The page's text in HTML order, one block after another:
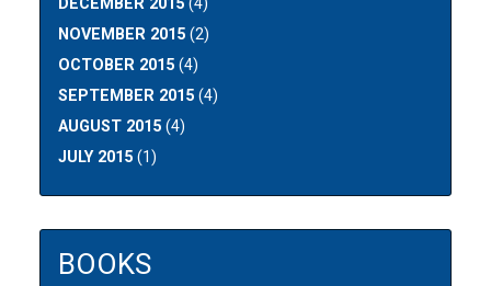
NOVEMBER 2015 (2)
OCTOBER 2015 (4)
SEPTEMBER 2015 (4)
AUGUST 2015 (4)
JULY 2015 (1)
BOOKS